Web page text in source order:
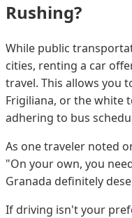
Rushing?
While public
cities, renting a car
travel. This allows you
Frigiliana, or the white
adhering to bus
As one traveler noted
"On your own, you
Granada definitely
If driving isn't your